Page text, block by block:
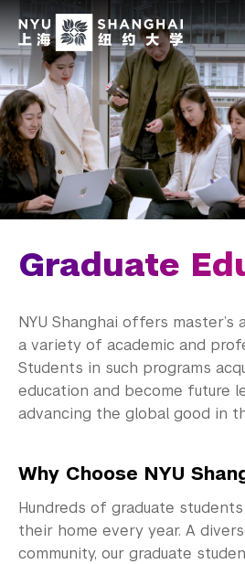
Skip
Main Menu Tree
Undergraduate Studies
Academic Affairs
Graduate Education
Master's Programs
PhD Programs
NYU Study Away Programs
Commencement
Graduate News
Summer Academy
Graduate
NYU Shanghai offers master’s
a variety of academic and
Students in such programs
education and become future
advancing the global good in
Why Choose NYU
Hundreds of graduate students
their home every year. A
community, our graduate